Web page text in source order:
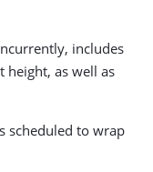
includes
height, as well as
scheduled to wrap